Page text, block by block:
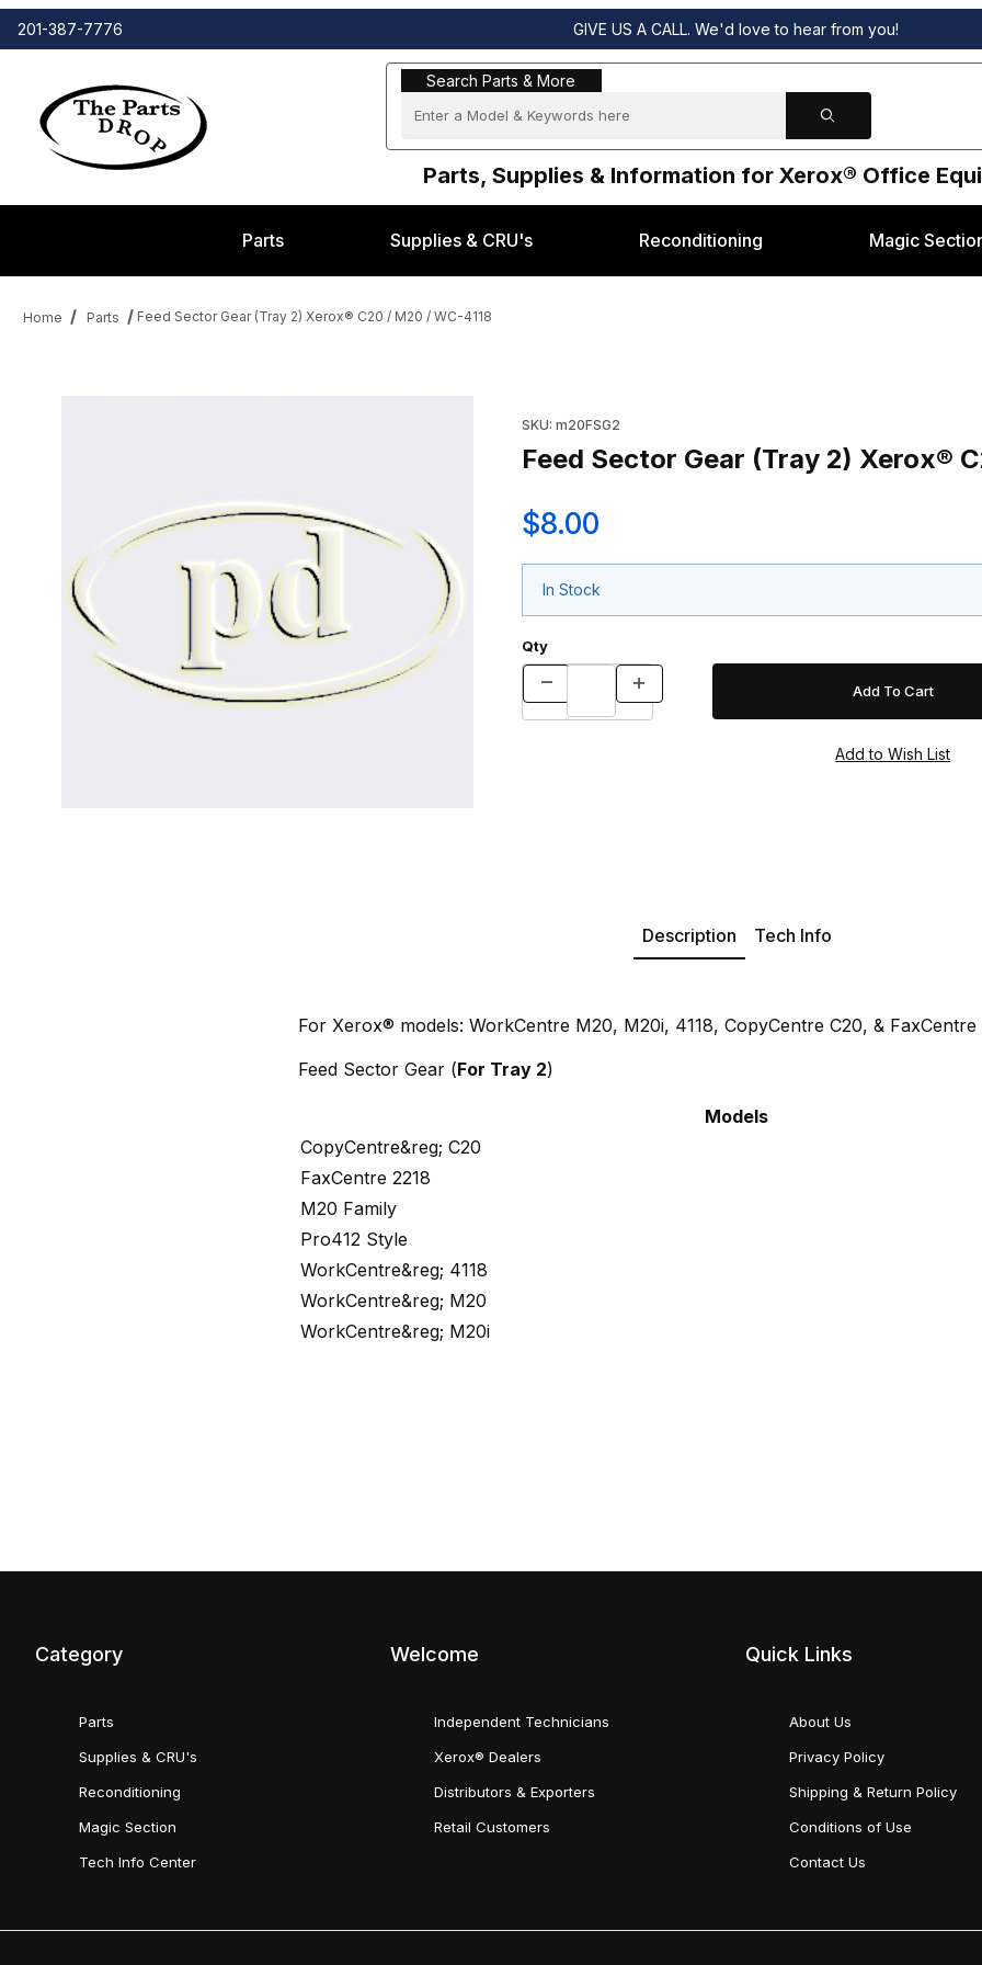
201-387-7776 GIVE US A CALL. We'd love to hear from you!
Search Parts & More
Search Parts & More
Parts, Supplies & Information for Xerox® Office
Parts Supplies & CRU's Reconditioning Magic
Home Parts Feed Sector Gear (Tray 2) Xerox® C20 / M20 / WC-4118
SKU: m20FSG2
Feed Sector Gear (Tray 2) Xerox®
$8.00
In Stock
Qty
Description Tech Info
For Xerox® models: WorkCentre M20, M20i, 4118, CopyCentre C20, & FaxCentre
Feed Sector Gear (For Tray 2)
Models
CopyCentre&reg; C20
FaxCentre 2218
M20 Family
Pro412 Style
WorkCentre&reg; 4118
WorkCentre&reg; M20
WorkCentre&reg; M20i
Category
Parts
Supplies & CRU's
Reconditioning
Magic Section
Tech Info Center
Welcome
Independent Technicians
Xerox® Dealers
Distributors & Exporters
Retail Customers
Quick Links
About Us
Privacy Policy
Shipping & Return Policy
Conditions of Use
Contact Us